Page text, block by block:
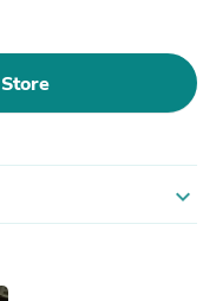
expand_more